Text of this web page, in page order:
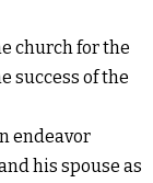
church for the
success of the
endeavor
his spouse as